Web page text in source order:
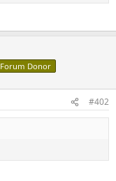
Forum Donor
#402